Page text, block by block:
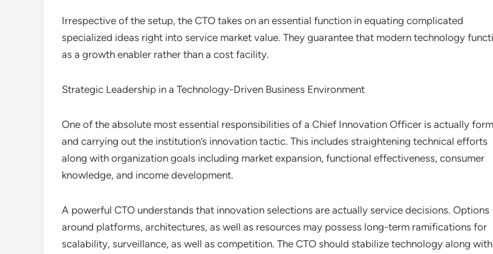
Irrespective of the setup, the CTO takes on an essential function in equating complicated
specialized ideas right into service market value. They guarantee that modern technology
as a growth enabler rather than a cost facility.
Strategic Leadership in a Technology-Driven Business Environment
One of the absolute most essential responsibilities of a Chief Innovation Officer is actually
and carrying out the institution’s innovation tactic. This includes straightening technical efforts
along with organization goals including market expansion, functional effectiveness, consumer
knowledge, and income development.
A powerful CTO understands that innovation selections are actually service decisions. Options
around platforms, architectures, as well as resources may possess long-term ramifications for
scalability, surveillance, as well as competition. The CTO should stabilize technology along with